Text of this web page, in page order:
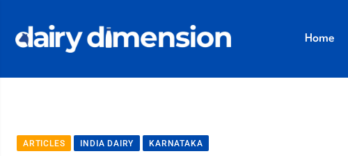
Home
ARTICLES INDIA DAIRY KARNATAKA